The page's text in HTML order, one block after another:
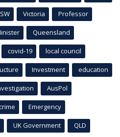
Victoria Professor
Queensland
covid-19 local council
Investment education
AusPol
Emergency
UK Government QLD